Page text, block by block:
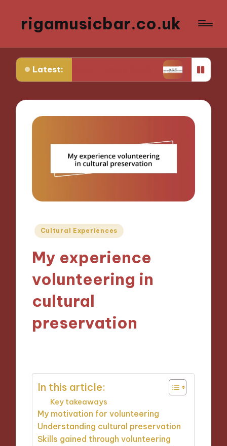
rigamusicbar.co.uk
Latest:
in a Desert Luxury Oasis My Tips for
Posted
Cultural Experiences
My experience
volunteering in
cultural
preservation
In this article:
Key takeaways
My motivation for volunteering
Understanding cultural preservation
Skills gained through volunteering